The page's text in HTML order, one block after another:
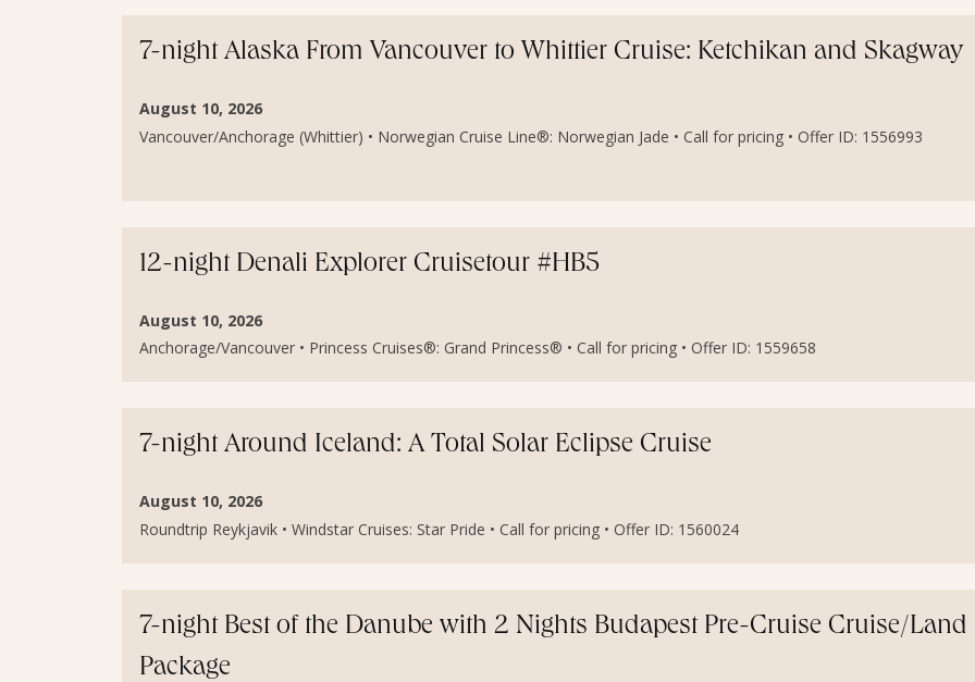
7-night Alaska From Vancouver to Whittier Cruise: Ketchikan and Skagway
August 10, 2026
Vancouver/Anchorage (Whittier) • Norwegian Cruise Line®: Norwegian Jade • Call for pricing • Offer ID: 1556993
12-night Denali Explorer Cruisetour #HB5
August 10, 2026
Anchorage/Vancouver • Princess Cruises®: Grand Princess® • Call for pricing • Offer ID: 1559658
7-night Around Iceland: A Total Solar Eclipse Cruise
August 10, 2026
Roundtrip Reykjavik • Windstar Cruises: Star Pride • Call for pricing • Offer ID: 1560024
7-night Best of the Danube with 2 Nights Budapest Pre-Cruise Cruise/Land
Package